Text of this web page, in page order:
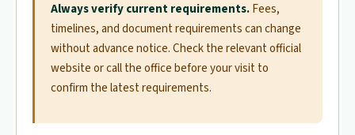
Always verify current requirements.Fees,
timelines, and document requirements can change
without advance notice. Check the relevant official
website or call the office before your visit to
confirm the latest requirements.